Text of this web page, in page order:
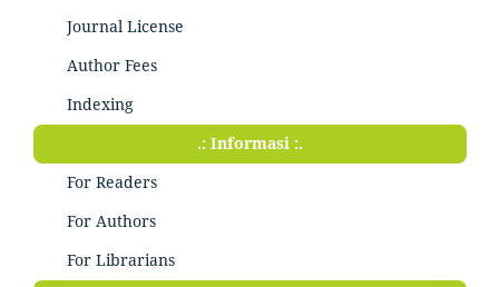
Journal License
Author Fees
Indexing
.: Informasi :.
For Readers
For Authors
For Librarians